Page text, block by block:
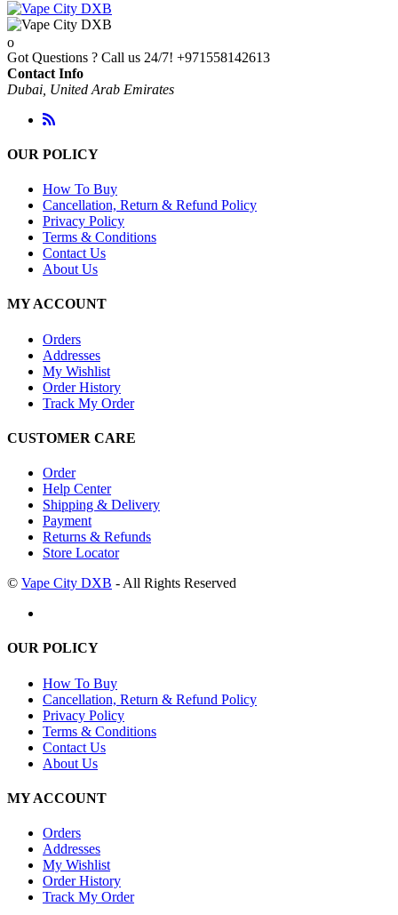
Got Questions ? Call us 24/7! +971558142613
Contact Info
Dubai, United Arab Emirates
OUR POLICY
How To Buy
Cancellation, Return & Refund Policy
Privacy Policy
Terms & Conditions
Contact Us
About Us
MY ACCOUNT
Orders
Addresses
My Wishlist
Order History
Track My Order
CUSTOMER CARE
Order
Help Center
Shipping & Delivery
Payment
Returns & Refunds
Store Locator
© Vape City DXB - All Rights Reserved
OUR POLICY
How To Buy
Cancellation, Return & Refund Policy
Privacy Policy
Terms & Conditions
Contact Us
About Us
MY ACCOUNT
Orders
Addresses
My Wishlist
Order History
Track My Order